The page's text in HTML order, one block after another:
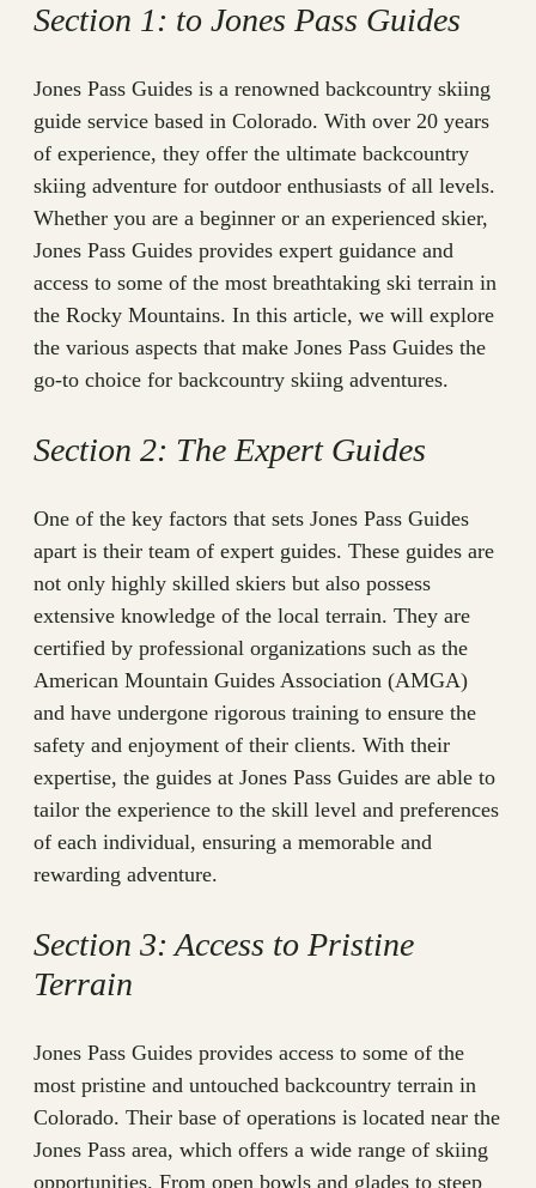
Section 1: to Jones Pass Guides
Jones Pass Guides is a renowned backcountry skiing
guide service based in Colorado. With over 20 years
of experience, they offer the ultimate backcountry
skiing adventure for outdoor enthusiasts of all levels.
Whether you are a beginner or an experienced skier,
Jones Pass Guides provides expert guidance and
access to some of the most breathtaking ski terrain in
the Rocky Mountains. In this article, we will explore
the various aspects that make Jones Pass Guides the
go-to choice for backcountry skiing adventures.
Section 2: The Expert Guides
One of the key factors that sets Jones Pass Guides
apart is their team of expert guides. These guides are
not only highly skilled skiers but also possess
extensive knowledge of the local terrain. They are
certified by professional organizations such as the
American Mountain Guides Association (AMGA)
and have undergone rigorous training to ensure the
safety and enjoyment of their clients. With their
expertise, the guides at Jones Pass Guides are able to
tailor the experience to the skill level and preferences
of each individual, ensuring a memorable and
rewarding adventure.
Section 3: Access to Pristine
Terrain
Jones Pass Guides provides access to some of the
most pristine and untouched backcountry terrain in
Colorado. Their base of operations is located near the
Jones Pass area, which offers a wide range of skiing
opportunities. From open bowls and glades to steep